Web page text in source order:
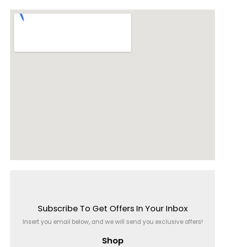
Subscribe To Get Offers In Your Inbox
Insert you email below, and we will send you exclusive offers!
Shop